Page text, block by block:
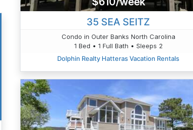
35 SEA SEITZ
Condo in Outer Banks North Carolina
1 Bed • 1 Full Bath • Sleeps 2
Dolphin Realty Hatteras Vacation Rentals